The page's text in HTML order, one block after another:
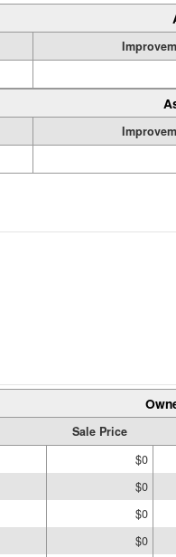
Sale Price
$0
$0
$0
$0